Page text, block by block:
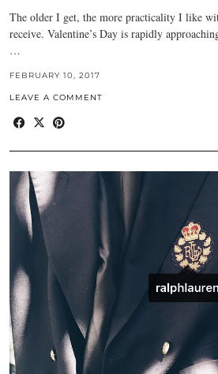
The older I get, the more practicality I like
receive. Valentine’s Day is rapidly
…
FEBRUARY 10, 2017
LEAVE A COMMENT